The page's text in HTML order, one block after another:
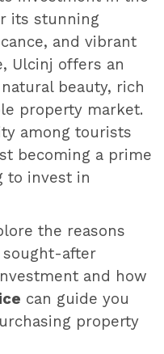
its stunning
and vibrant
Ulcinj offers an
beauty, rich
property market.
among tourists
becoming a prime
to invest in
the reasons
sought-after
and how
can guide you
property